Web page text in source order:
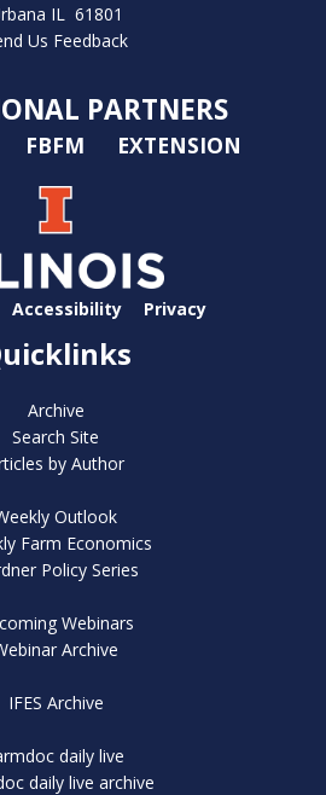
IL 61801
Us Feedback
PARTNERS
FBFM EXTENSION
Accessibility Privacy
Archive
Search Site
by Author
Outlook
Farm Economics
Policy Series
Webinars
Archive
IFES Archive
daily live
daily live archive